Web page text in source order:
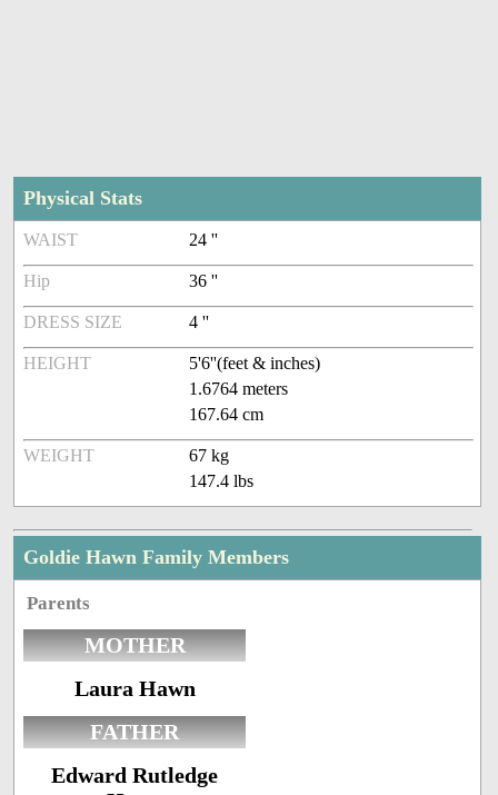
Physical Stats
WAIST 24 ''
Hip 36 ''
DRESS SIZE 4 ''
HEIGHT
5'6''(feet & inches)
1.6764 meters
167.64 cm
WEIGHT
67 kg
147.4 lbs
Goldie Hawn Family Members
Parents
MOTHER
Laura Hawn
FATHER
Edward Rutledge